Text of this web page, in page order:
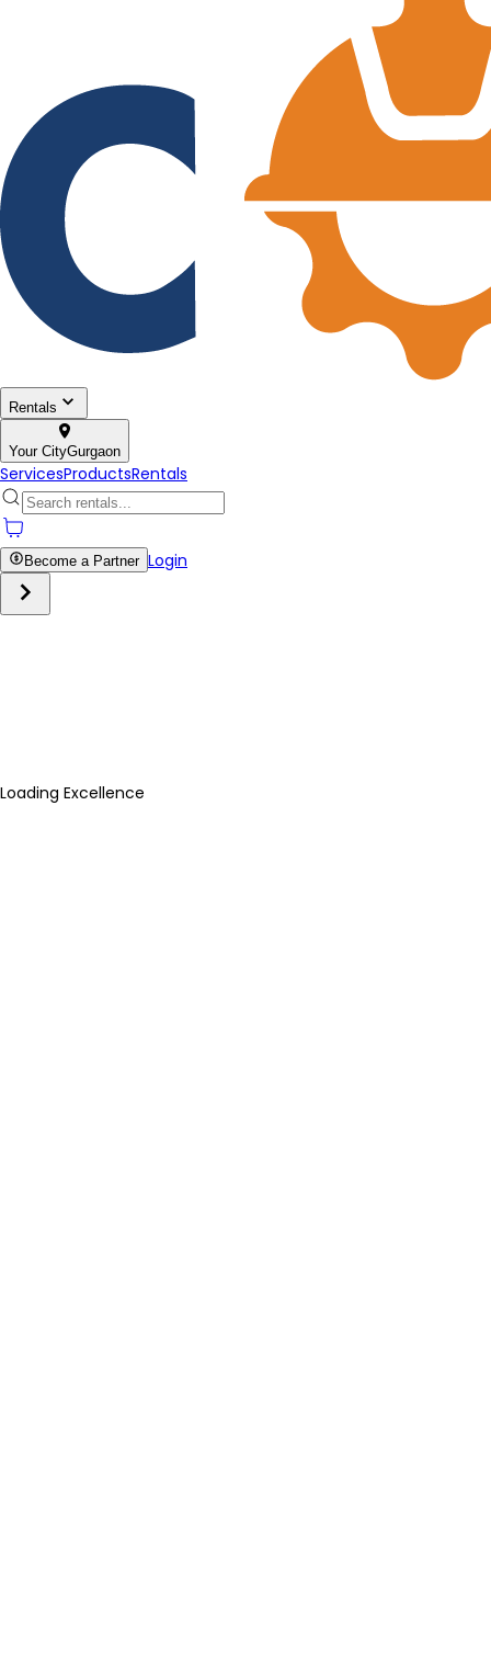
Rentals
Your CityGurgaon
ServicesProductsRentals
Become a Partner Login
Loading Excellence